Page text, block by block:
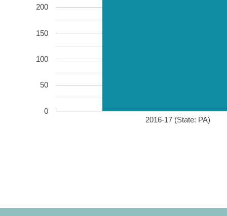
2016-17 (State: PA)
0
50
100
150
200